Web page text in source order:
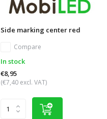
Side marking center red
Compare
In stock
€8,95
(€7,40 excl. VAT)